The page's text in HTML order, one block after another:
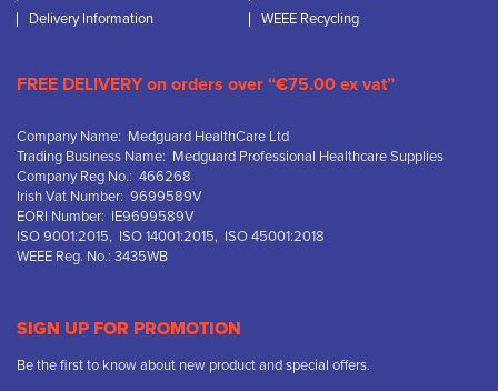
Delivery Information
WEEE Recycling
FREE DELIVERY on orders over “€75.00 ex vat”
Company Name: Medguard HealthCare Ltd
Trading Business Name: Medguard Professional Healthcare Supplies
Company Reg No.: 466268
Irish Vat Number: 9699589V
EORI Number: IE9699589V
ISO 9001:2015, ISO 14001:2015, ISO 45001:2018
WEEE Reg. No.: 3435WB
SIGN UP FOR PROMOTION
Be the first to know about new product and special offers.